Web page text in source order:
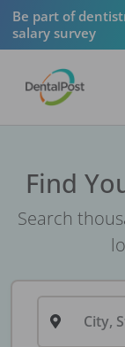
Be part of
salary survey
Find
Search
City,